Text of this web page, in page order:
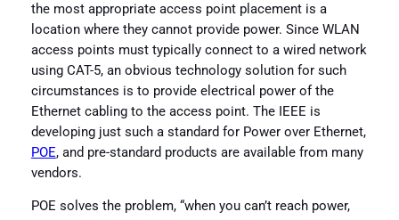
the most appropriate access point placement is a
location where they cannot provide power. Since WLAN
access points must typically connect to a wired network
using CAT-5, an obvious technology solution for such
circumstances is to provide electrical power of the
Ethernet cabling to the access point. The IEEE is
developing just such a standard for Power over Ethernet,
POE, and pre-standard products are available from many
vendors.
POE solves the problem, “when you can’t reach power,